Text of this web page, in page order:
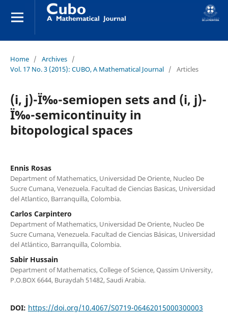
Home / Archives /
Vol. 17 No. 3 (2015): CUBO, A Mathematical Journal / Articles
(i, j)-Ï‰-semiopen sets and (i, j)-
Ï‰-semicontinuity in
bitopological spaces
Ennis Rosas
Department of Mathematics, Universidad De Oriente, Nucleo De
Sucre Cumana, Venezuela. Facultad de Ciencias Basicas, Universidad
del Atlantico, Barranquilla, Colombia.
Carlos Carpintero
Department of Mathematics, Universidad De Oriente, Nucleo De
Sucre Cumana, Venezuela. Facultad de Ciencias Básicas, Universidad
del Atlántico, Barranquilla, Colombia.
Sabir Hussain
Department of Mathematics, College of Science, Qassim University,
P.O.BOX 6644, Buraydah 51482, Saudi Arabia.
DOI: https://doi.org/10.4067/S0719-06462015000300003